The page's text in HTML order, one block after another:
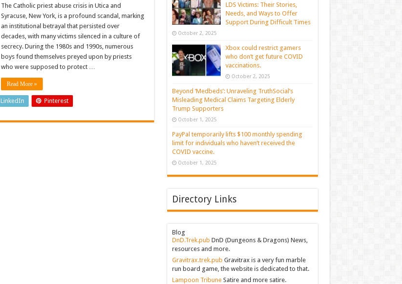
The Catholic priest abuse crisis in Utica and
Syracuse, New York, is a profound scandal, marking
an institutional betrayal that persisted over
decades, with many victims silenced in a culture of
secrecy. During the 1980s and 1990s, numerous
boys found themselves preyed upon by priests
who were supposed to protect …
Read More »
LinkedIn Pinterest
LDS Victims: Their Stories,
Needs, and Ways to Offer
Support During Difficult Times
October 2, 2025
Xbox could restrict gamers
who don’t get future COVID
vaccinations.
October 2, 2025
Beyond ‘Medbeds’: Unraveling TruthSocial’s
Misleading Medical Claims Targeting Elderly
Trump Supporters
October 1, 2025
PayPal temporarily lifts $100 monthly spending
limit for individuals who haven’t received the
COVID vaccine.
October 1, 2025
Directory Links
Blog
DnD.Trek.pub DnD (Dungeons & Dragons) News,
resources and more.
Gravitrax.trek.pub Gravitrax is a very fun marble
run board game, the website is dedicated to that.
Lampoon TribuneSatire and more satire.